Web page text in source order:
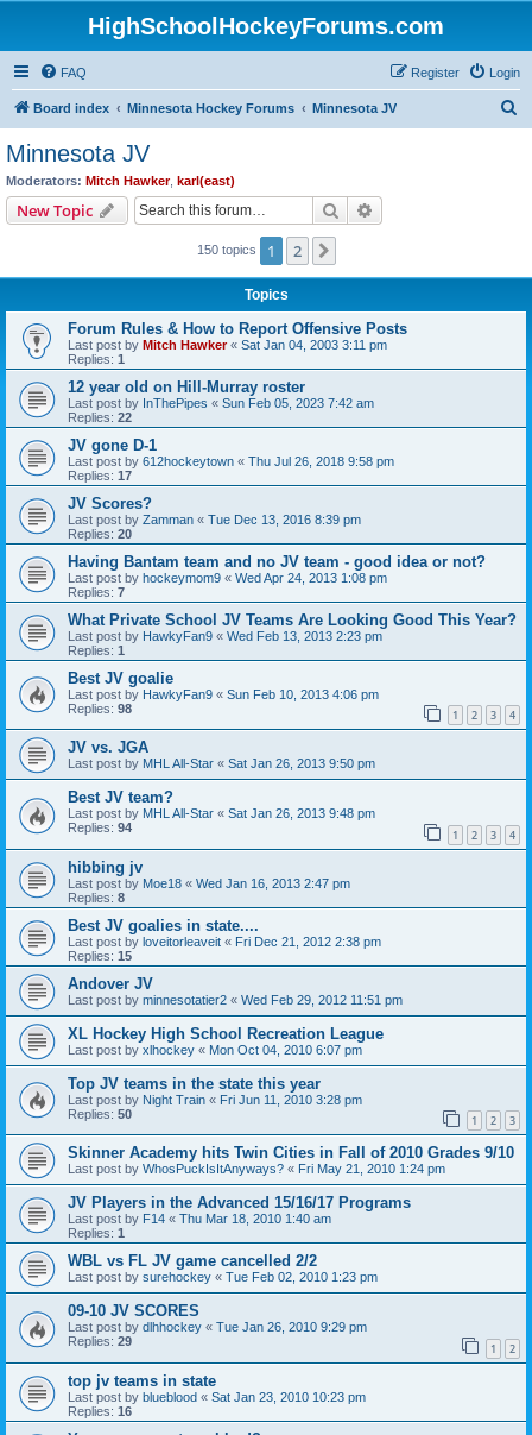
HighSchoolHockeyForums.com
FAQ Login
Register
Board index Minnesota Hockey Forums Minnesota JV
Minnesota JV
Moderators: Mitch Hawker, karl(east)
New Topic Search
150 topics 1 2
Topics
Forum Rules & How to Report Offensive Posts
Last post by Mitch Hawker« Sat Jan 04, 2003 3:11 pm
Replies: 1
12 year old on Hill-Murray roster
Last post by InThePipes « Sun Feb 05, 2023 7:42 am
Replies: 22
JV gone D-1
Last post by 612hockeytown « Thu Jul 26, 2018 9:58 pm
Replies: 17
JV Scores?
Last post by Zamman « Tue Dec 13, 2016 8:39 pm
Replies: 20
Having Bantam team and no JV team - good idea or not?
Last post by hockeymom9 « Wed Apr 24, 2013 1:08 pm
Replies: 7
What Private School JV Teams Are Looking Good This Year?
Last post by HawkyFan9 « Wed Feb 13, 2013 2:23 pm
Replies: 1
Best JV goalie
Last post by HawkyFan9 « Sun Feb 10, 2013 4:06 pm
Replies: 98 1 2 3 4
JV vs. JGA
Last post by MHL All-Star « Sat Jan 26, 2013 9:50 pm
Best JV team?
Last post by MHL All-Star « Sat Jan 26, 2013 9:48 pm
Replies: 94 1 2 3 4
hibbing jv
Last post by Moe18 « Wed Jan 16, 2013 2:47 pm
Replies: 8
Best JV goalies in state....
Last post by loveitorleaveit « Fri Dec 21, 2012 2:38 pm
Replies: 15
Andover JV
Last post by minnesotatier2 « Wed Feb 29, 2012 11:51 pm
XL Hockey High School Recreation League
Last post by xlhockey « Mon Oct 04, 2010 6:07 pm
Top JV teams in the state this year
Last post by Night Train « Fri Jun 11, 2010 3:28 pm
Replies: 50 1 2 3
Skinner Academy hits Twin Cities in Fall of 2010 Grades 9/10
Last post by WhosPuckIsItAnyways? « Fri May 21, 2010 1:24 pm
JV Players in the Advanced 15/16/17 Programs
Last post by F14 « Thu Mar 18, 2010 1:40 am
Replies: 1
WBL vs FL JV game cancelled 2/2
Last post by surehockey « Tue Feb 02, 2010 1:23 pm
09-10 JV SCORES
Last post by dlhhockey « Tue Jan 26, 2010 9:29 pm
Replies: 29 1 2
top jv teams in state
Last post by blueblood « Sat Jan 23, 2010 10:23 pm
Replies: 16